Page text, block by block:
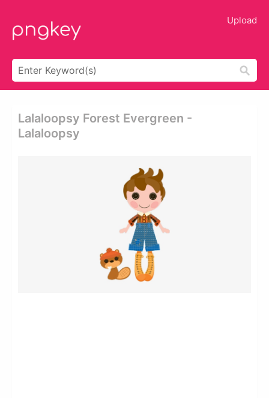
Upload
Lalaloopsy Forest Evergreen -
Lalaloopsy